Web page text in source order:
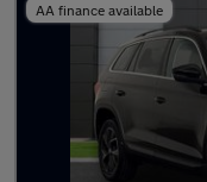
AA finance available